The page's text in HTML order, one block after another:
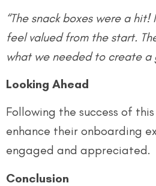
“The snack boxes were a
feel valued from the start.
what we needed to create a
Looking Ahead
Following the success of
enhance their onboarding
engaged and appreciated.
Conclusion